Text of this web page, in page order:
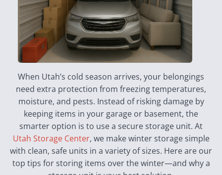
When Utah’s cold season arrives, your belongings
need extra protection from freezing temperatures,
moisture, and pests. Instead of risking damage by
keeping items in your garage or basement, the
smarter option is to use a secure storage unit. At
Utah Storage Center, we make winter storage simple
with clean, safe units in a variety of sizes. Here are our
top tips for storing items over the winter—and why a